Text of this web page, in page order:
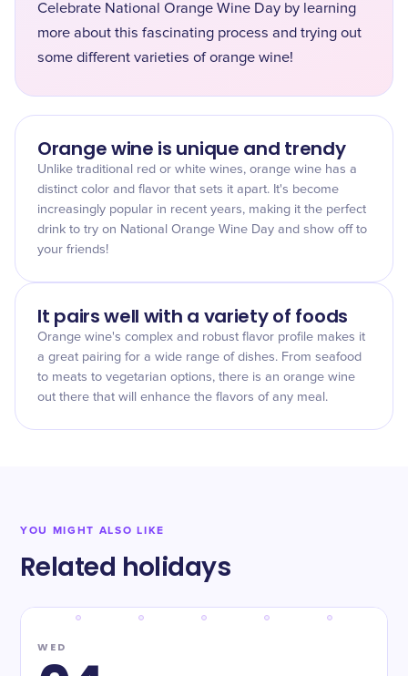
Celebrate National Orange Wine Day by learning
more about this fascinating process and trying out
some different varieties of orange wine!
Orange wine is unique and trendy
Unlike traditional red or white wines, orange wine has a
distinct color and flavor that sets it apart. It's become
increasingly popular in recent years, making it the perfect
drink to try on National Orange Wine Day and show off to
your friends!
It pairs well with a variety of foods
Orange wine's complex and robust flavor profile makes it
a great pairing for a wide range of dishes. From seafood
to meats to vegetarian options, there is an orange wine
out there that will enhance the flavors of any meal.
YOU MIGHT ALSO LIKE
Related holidays
WED